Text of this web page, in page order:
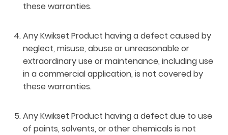
these warranties.
Any Kwikset Product having a defect caused by
neglect, misuse, abuse or unreasonable or
extraordinary use or maintenance, including use
in a commercial application, is not covered by
these warranties.
Any Kwikset Product having a defect due to use
of paints, solvents, or other chemicals is not